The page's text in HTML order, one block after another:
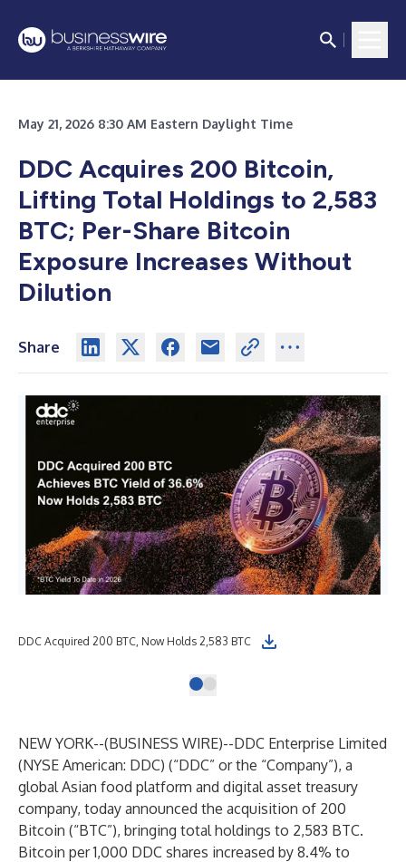
May 21, 2026 8:30 AM Eastern Daylight Time
DDC Acquires 200 Bitcoin,
Lifting Total Holdings to 2,583
BTC; Per-Share Bitcoin
Exposure Increases Without
Dilution
Share
DDC Acquired 200 BTC, Now Holds 2,583 BTC
NEW YORK--(BUSINESS WIRE)--DDC Enterprise Limited
(NYSE American: DDC) (“DDC” or the “Company”), a
global Asian food platform and digital asset treasury
company, today announced the acquisition of 200
Bitcoin (“BTC”), bringing total holdings to 2,583 BTC.
Bitcoin per 1,000 DDC shares increased by 8.4% to